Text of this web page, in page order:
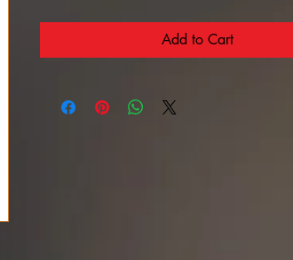
Add to Cart